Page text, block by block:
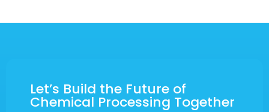
Let’s Build the Future of
Chemical Processing Together